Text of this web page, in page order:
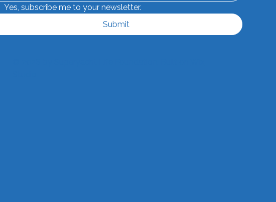
Yes, subscribe me to your newsletter.
Submit